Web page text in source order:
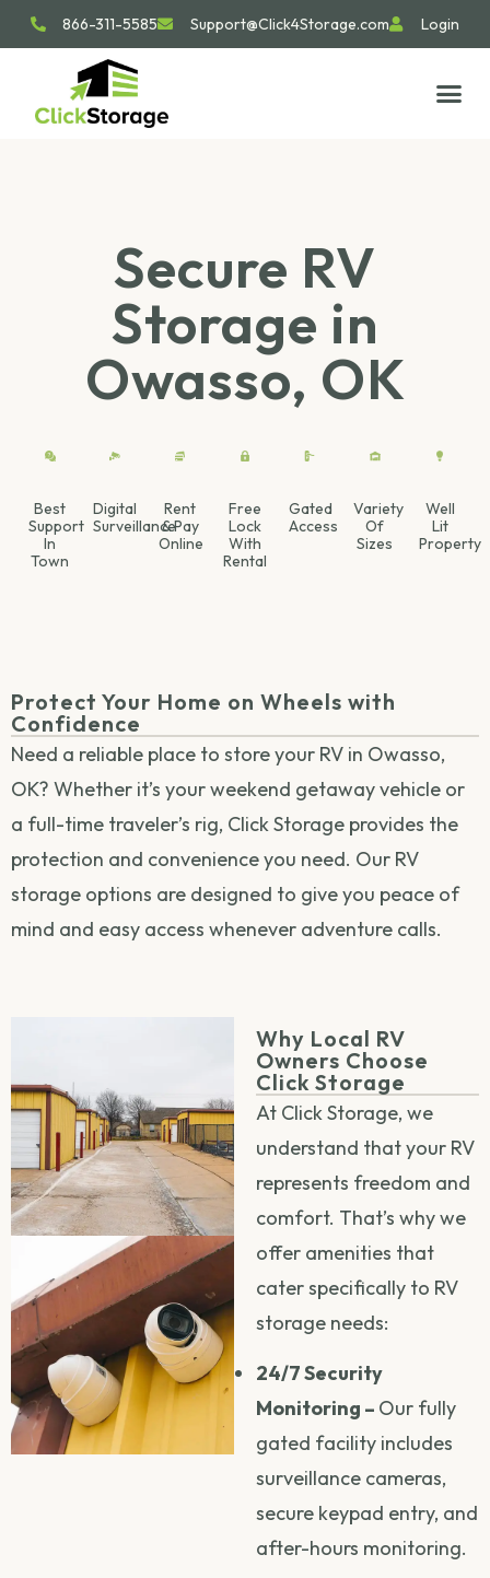
866-311-5585 Support@Click4Storage.com Login
Secure RV
Storage in
Owasso, OK
Best
Support
In
Town
Digital
Surveillance
Rent
& Pay
Online
Free
Lock
With
Rental
Gated
Access
Variety
Of
Sizes
Well
Lit
Property
Protect Your Home on Wheels with
Confidence
Need a reliable place to store your RV in Owasso,
OK? Whether it’s your weekend getaway vehicle or
a full-time traveler’s rig, Click Storage provides the
protection and convenience you need. Our RV
storage options are designed to give you peace of
mind and easy access whenever adventure calls.
Why Local RV
Owners Choose
Click Storage
At Click Storage, we
understand that your RV
represents freedom and
comfort. That’s why we
offer amenities that
cater specifically to RV
storage needs:
24/7 Security
Monitoring – Our fully
gated facility includes
surveillance cameras,
secure keypad entry, and
after-hours monitoring.